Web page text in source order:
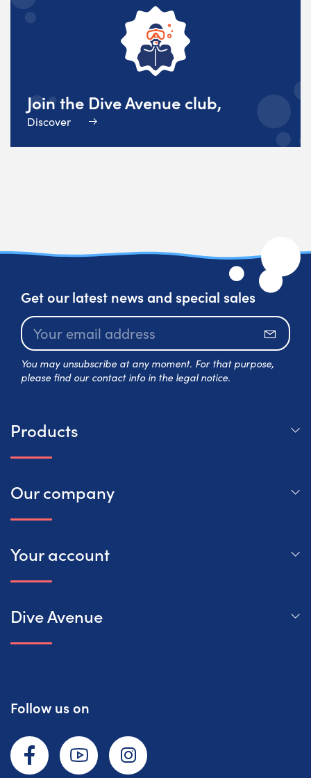
Join the Dive Avenue club,
Discover
Get our latest news and special sales
You may unsubscribe at any moment. For that purpose,
please find our contact info in the legal notice.
Products
Our company
Your account
Dive Avenue
Follow us on